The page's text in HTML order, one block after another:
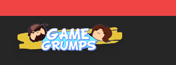
- Official Game Grumps Merchandise Store